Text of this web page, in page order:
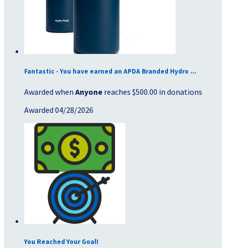
Fantastic - You have earned an APDA Branded Hydro ...
Awarded when Anyone reaches $500.00 in donations
Awarded 04/28/2026
You Reached Your Goal!